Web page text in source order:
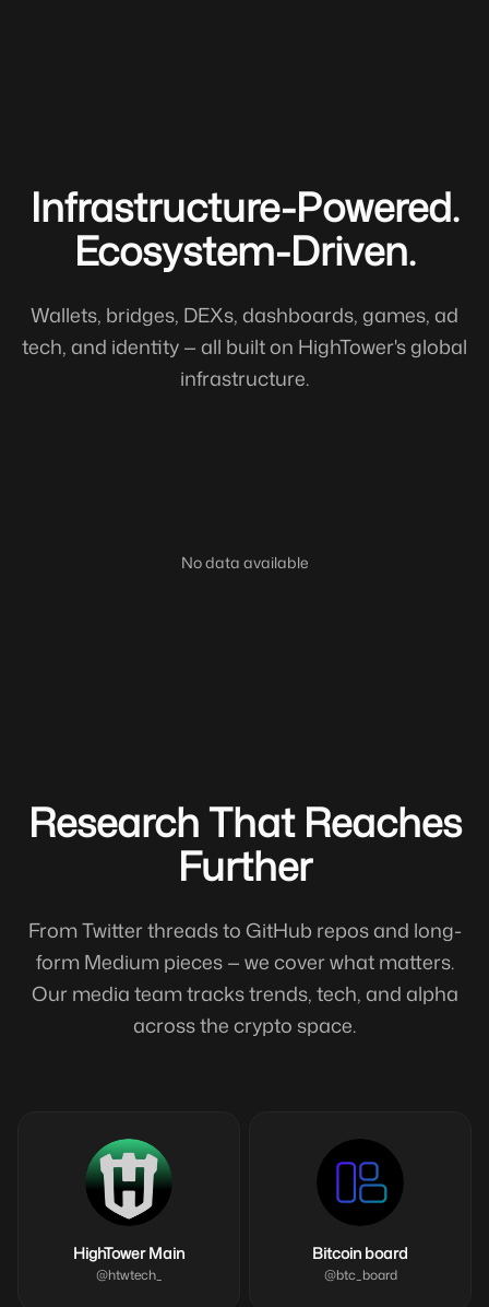
Infrastructure-Powered.
Ecosystem-Driven.
Wallets, bridges, DEXs, dashboards, games, ad
tech, and identity — all built on HighTower's global
infrastructure.
No data available
Research That Reaches
Further
From Twitter threads to GitHub repos and long-
form Medium pieces — we cover what matters.
Our media team tracks trends, tech, and alpha
across the crypto space.
HighTower Main
@htwtech_
Bitcoin board
@btc_board